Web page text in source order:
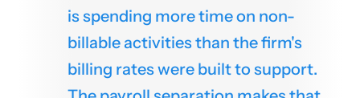
is spending more time on non-
billable activities than the firm's
billing rates were built to support.